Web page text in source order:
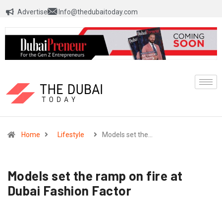
Advertise Info@thedubaitoday.com
Home Lifestyle Models set the…
Models set the ramp on fire at
Dubai Fashion Factor